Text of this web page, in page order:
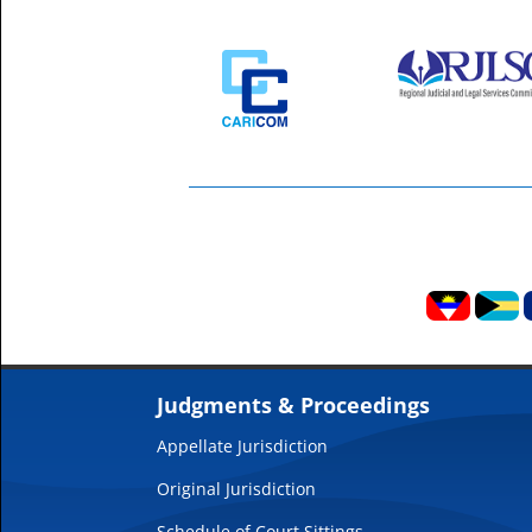
Judgments & Proceedings
Appellate Jurisdiction
Original Jurisdiction